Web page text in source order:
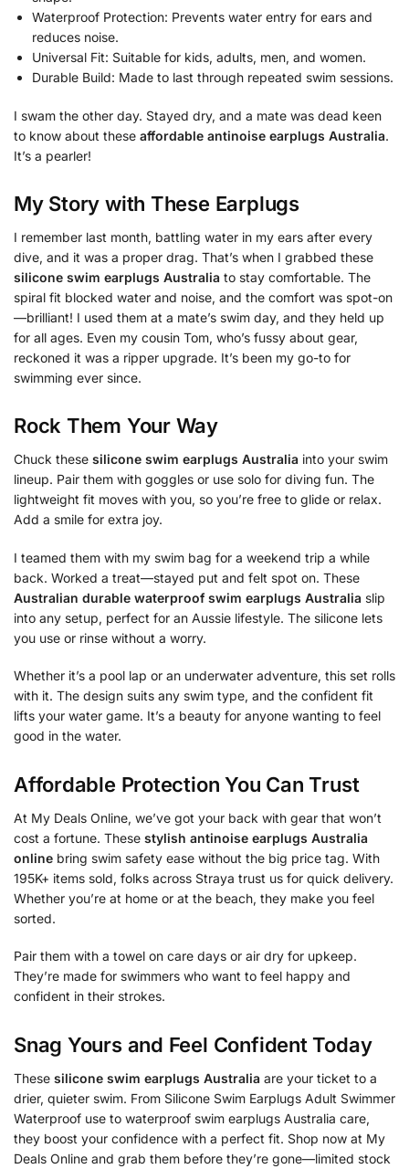
Waterproof Protection: Prevents water entry for ears and
reduces noise.
Universal Fit: Suitable for kids, adults, men, and women.
Durable Build: Made to last through repeated swim sessions.
I swam the other day. Stayed dry, and a mate was dead keen
to know about these affordable antinoise earplugs Australia.
It’s a pearler!
My Story with These Earplugs
I remember last month, battling water in my ears after every
dive, and it was a proper drag. That’s when I grabbed these
silicone swim earplugs Australia to stay comfortable. The
spiral fit blocked water and noise, and the comfort was spot-on
—brilliant! I used them at a mate’s swim day, and they held up
for all ages. Even my cousin Tom, who’s fussy about gear,
reckoned it was a ripper upgrade. It’s been my go-to for
swimming ever since.
Rock Them Your Way
Chuck these silicone swim earplugs Australia into your swim
lineup. Pair them with goggles or use solo for diving fun. The
lightweight fit moves with you, so you’re free to glide or relax.
Add a smile for extra joy.
I teamed them with my swim bag for a weekend trip a while
back. Worked a treat—stayed put and felt spot on. These
Australian durable waterproof swim earplugs Australia slip
into any setup, perfect for an Aussie lifestyle. The silicone lets
you use or rinse without a worry.
Whether it’s a pool lap or an underwater adventure, this set rolls
with it. The design suits any swim type, and the confident fit
lifts your water game. It’s a beauty for anyone wanting to feel
good in the water.
Affordable Protection You Can Trust
At My Deals Online, we’ve got your back with gear that won’t
cost a fortune. These stylish antinoise earplugs Australia
online bring swim safety ease without the big price tag. With
195K+ items sold, folks across Straya trust us for quick delivery.
Whether you’re at home or at the beach, they make you feel
sorted.
Pair them with a towel on care days or air dry for upkeep.
They’re made for swimmers who want to feel happy and
confident in their strokes.
Snag Yours and Feel Confident Today
These silicone swim earplugs Australia are your ticket to a
drier, quieter swim. From Silicone Swim Earplugs Adult Swimmer
Waterproof use to waterproof swim earplugs Australia care,
they boost your confidence with a perfect fit. Shop now at My
Deals Online and grab them before they’re gone—limited stock